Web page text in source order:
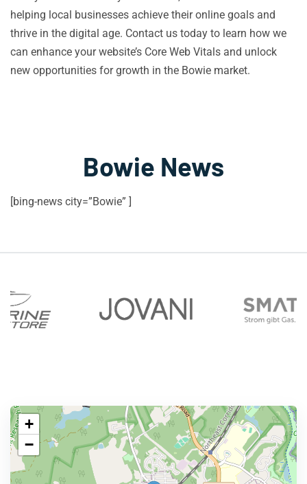
helping local businesses achieve their online goals and
thrive in the digital age. Contact us today to learn how we
can enhance your website’s Core Web Vitals and unlock
new opportunities for growth in the Bowie market.
Bowie News
[bing-news city=”Bowie” ]
+
−